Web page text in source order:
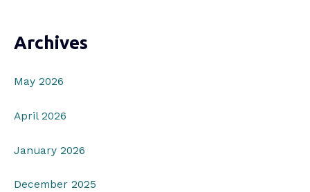
Archives
May 2026
April 2026
January 2026
December 2025